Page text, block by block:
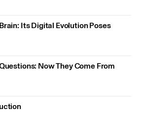
Its Digital Evolution Poses
Now They Come From